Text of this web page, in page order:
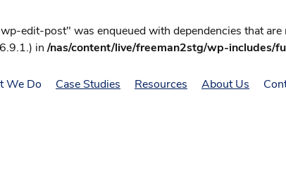
edit-post" was enqueued with dependencies that
in/nas/content/live/freeman2stg/wp-includes/
We Do Case Studies Resources About Us